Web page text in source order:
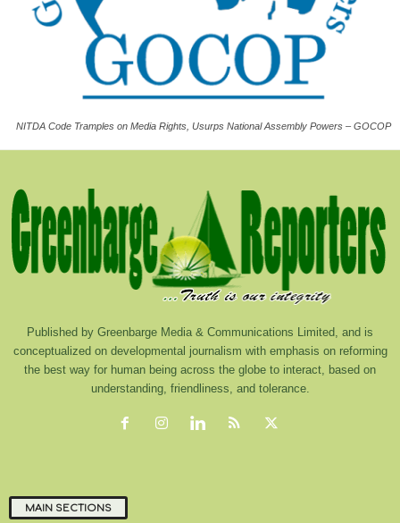
NITDA Code Tramples on Media Rights, Usurps National Assembly Powers – GOCOP
Published by Greenbarge Media & Communications Limited, and is
conceptualized on developmental journalism with emphasis on reforming
the best way for human being across the globe to interact, based on
understanding, friendliness, and tolerance.
MAIN SECTIONS